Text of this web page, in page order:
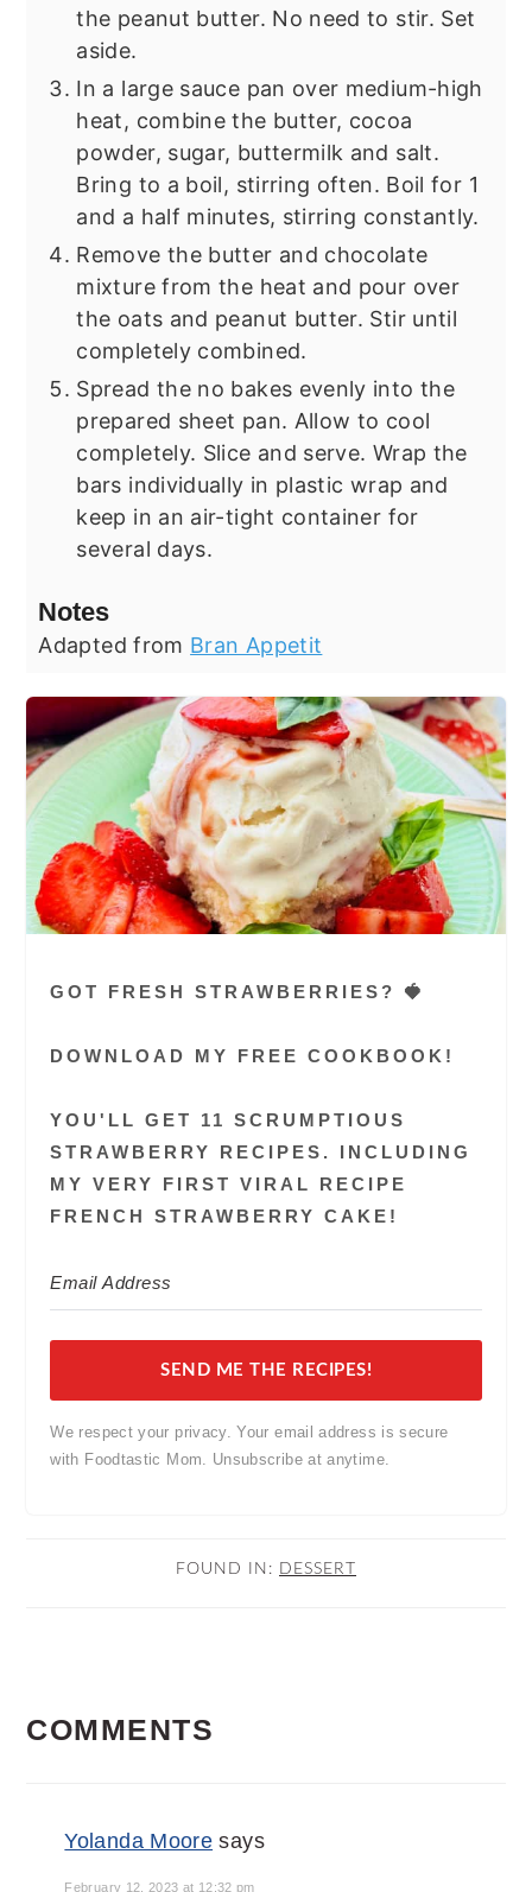
the peanut butter. No need to stir. Set
aside.
In a large sauce pan over medium-high
heat, combine the butter, cocoa
powder, sugar, buttermilk and salt.
Bring to a boil, stirring often. Boil for 1
and a half minutes, stirring constantly.
Remove the butter and chocolate
mixture from the heat and pour over
the oats and peanut butter. Stir until
completely combined.
Spread the no bakes evenly into the
prepared sheet pan. Allow to cool
completely. Slice and serve. Wrap the
bars individually in plastic wrap and
keep in an air-tight container for
several days.
Notes
Adapted from Bran Appetit
GOT FRESH STRAWBERRIES? 🍓
DOWNLOAD MY FREE COOKBOOK!
YOU'LL GET 11 SCRUMPTIOUS
STRAWBERRY RECIPES. INCLUDING
MY VERY FIRST VIRAL RECIPE
FRENCH STRAWBERRY CAKE!
SEND ME THE RECIPES!
We respect your privacy. Your email address is secure
with Foodtastic Mom. Unsubscribe at anytime.
FOUND IN: DESSERT
INTERACTIONS
COMMENTS
Yolanda Moore says
February 12, 2023 at 12:32 pm